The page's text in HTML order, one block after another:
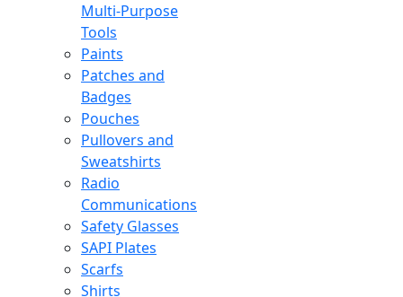
Multi-Purpose
Tools
Paints
Patches and
Badges
Pouches
Pullovers and
Sweatshirts
Radio
Communications
Safety Glasses
SAPI Plates
Scarfs
Shirts